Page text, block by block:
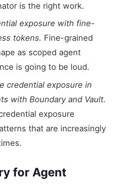
is the right work.
exposure with fine-
tokens. Fine-grained
as scoped agent
is going to be loud.
credential exposure in
with Boundary and Vault.
exposure
that are increasingly
for Agent